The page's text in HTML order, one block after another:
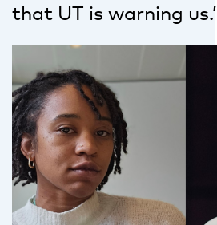
that UT is warning us.’